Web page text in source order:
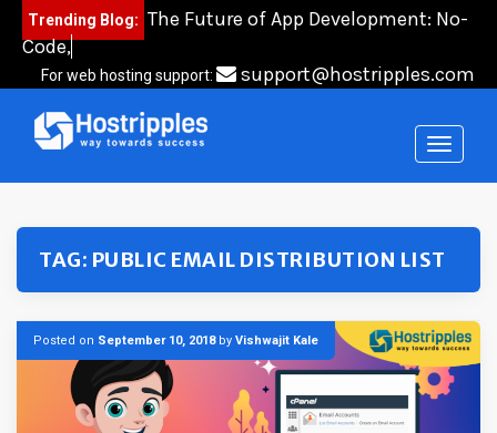
content
Trending Blog: The Future of App Development: No-
Code, Low-C
For web hosting support: support@hostripples.com
TAG: PUBLIC EMAIL DISTRIBUTION LIST
Posted on September 10, 2018by Vishwajit Kale